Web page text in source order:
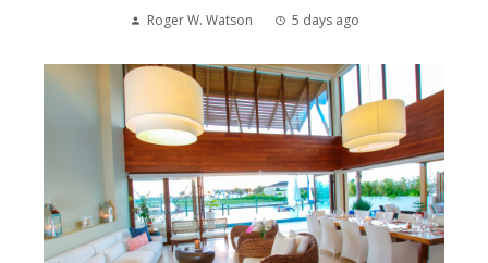
Roger W. Watson 5 days ago